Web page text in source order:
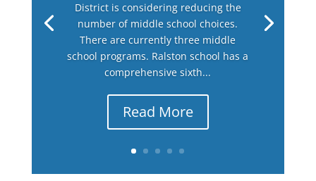
District is considering reducing the
number of middle school choices.
There are currently three middle
school programs. Ralston school has a
comprehensive sixth...
Read More